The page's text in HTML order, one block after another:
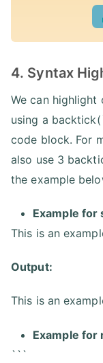
4. Syntax
We can highlight
using a
code block. For
also use 3
the example
Example for
This is an
Output:
This is an
Example for
```